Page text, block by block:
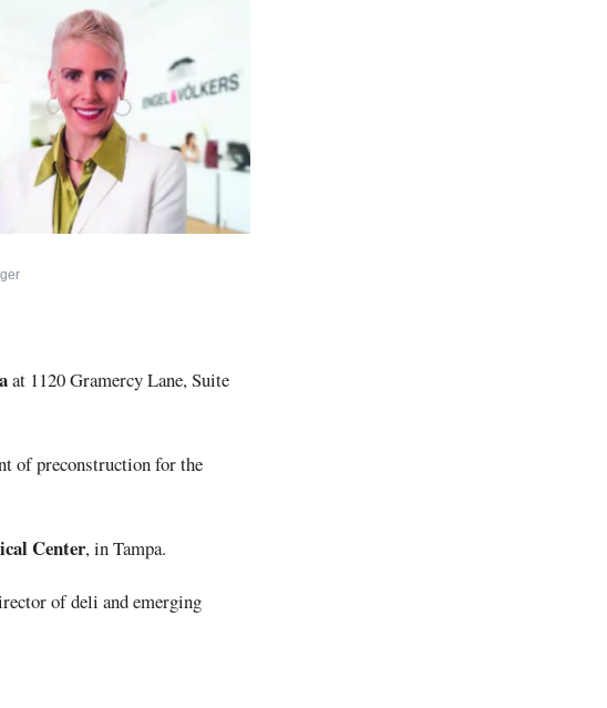
at 1120 Gramercy Lane, Suite
of preconstruction for the
Center, in Tampa.
of deli and emerging